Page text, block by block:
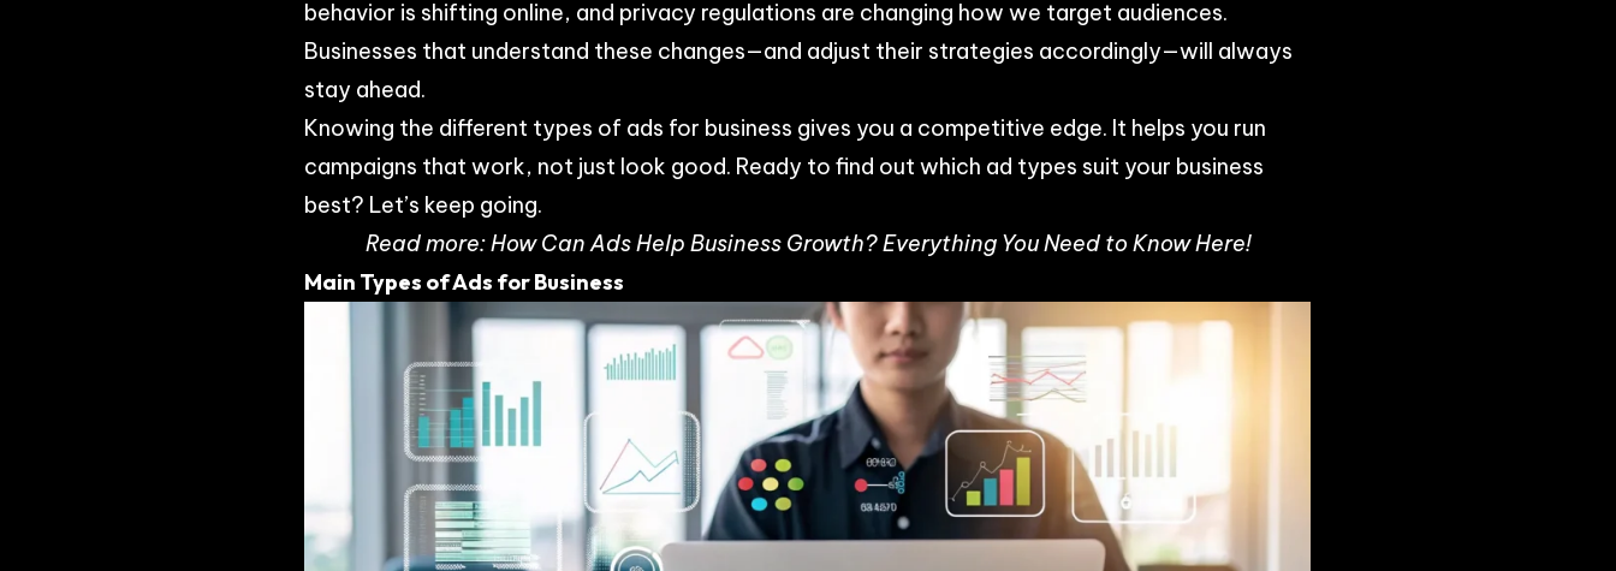
behavior is shifting online, and privacy regulations are changing how we target audiences.
Businesses that understand these changes—and adjust their strategies accordingly—will always
stay ahead.
Knowing the different types of ads for business gives you a competitive edge. It helps you run
campaigns that work, not just look good. Ready to find out which ad types suit your business
best? Let’s keep going.
Read more:How Can Ads Help Business Growth? Everything You Need to Know Here!
Main Types of Ads for Business